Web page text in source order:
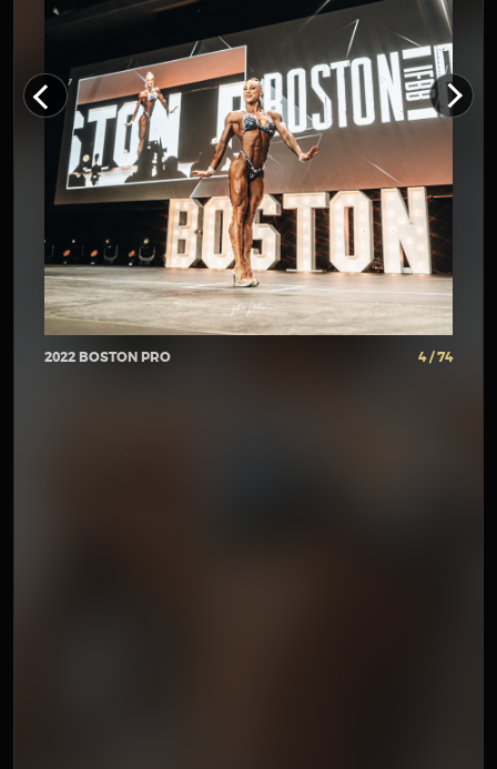
2022 BOSTON PRO 4 / 74